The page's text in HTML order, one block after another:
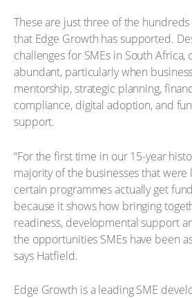
These are just three of the
that Edge Growth has supported.
challenges for SMEs in South
abundant, particularly when
mentorship, strategic planning,
compliance, digital adoption, and
support.
“For the first time in our 15-year
majority of the businesses that
certain programmes actually get
because it shows how bringing
readiness, developmental support
the opportunities SMEs have been
says Hatfield.
Edge Growth is a leading SME